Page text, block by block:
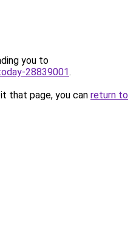
you to
28839001.
that page, you can return to